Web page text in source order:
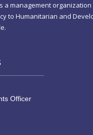
a management
to Humanitarian and
Officer